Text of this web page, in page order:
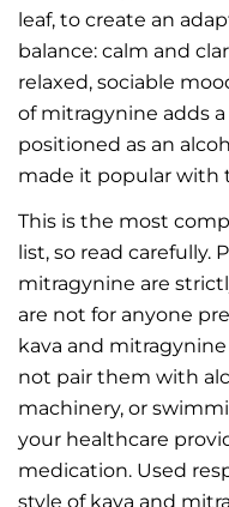
leaf, to create an
balance: calm and
relaxed, sociable
of mitragynine adds
positioned as an
made it popular with
This is the most
list, so read carefully.
mitragynine are
are not for anyone
kava and
not pair them with
machinery, or
your healthcare
medication. Used
style of kava and